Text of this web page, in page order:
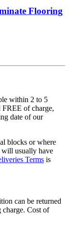
within 2 to 5
of charge,
date of our
blocks or where
usually have
can be returned
Cost of